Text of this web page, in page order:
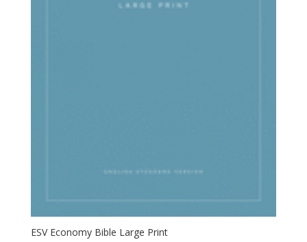
ESV Economy Bible Large Print